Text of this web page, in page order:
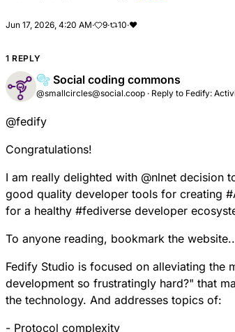
Jun 17, 2026, 4:20 AM· 9· 10·❤
1 REPLY
🫧 Social coding commons
@smallcircles@social.coop · Reply to Fedify:
@fedify
Congratulations!
I am really delighted with @nlnet decision
good quality developer tools for creating #
for a healthy #fediverse developer
To anyone reading, bookmark the website..
Fedify Studio is focused on alleviating the
development so frustratingly hard?" that
the technology. And addresses topics of:
- Protocol complexity